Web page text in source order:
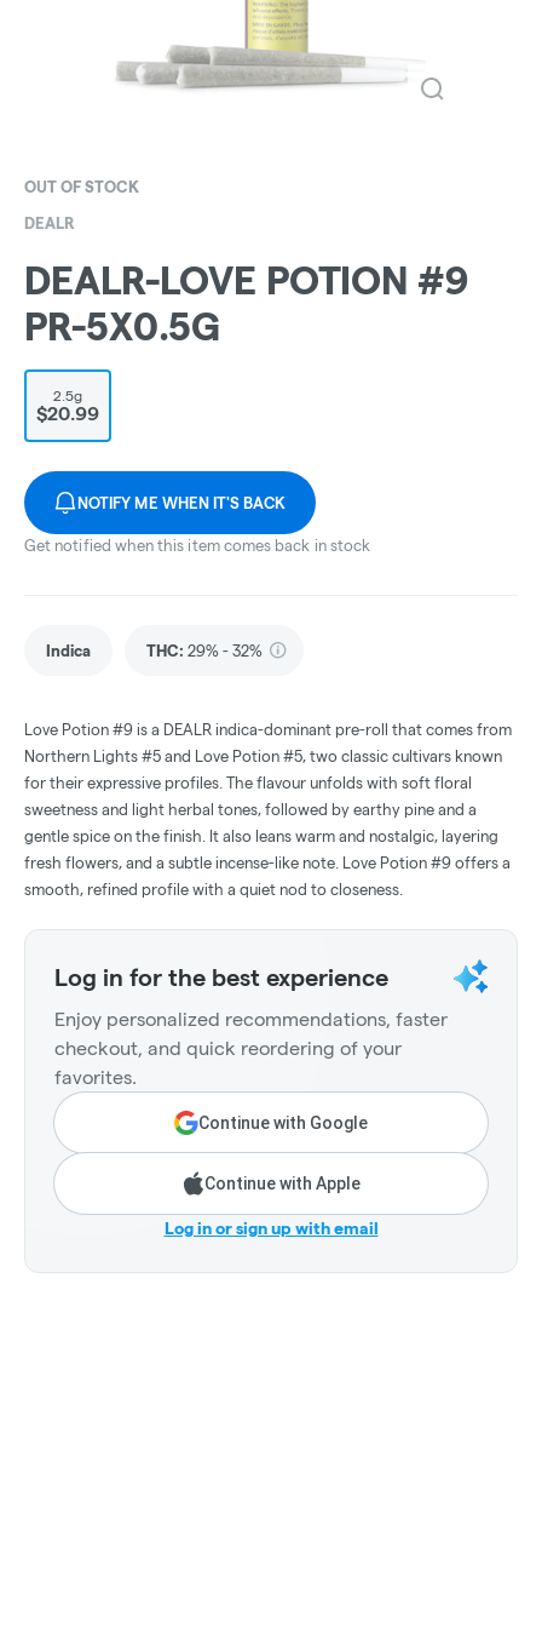
OUT OF STOCK
DEALR
DEALR-LOVE POTION #9
PR-5X0.5G
2.5g
$20.99
NOTIFY ME WHEN IT'S BACK
Get notified when this item comes back in stock
Indica THC: 29% - 32%
Love Potion #9 is a DEALR indica-dominant pre-roll that comes from
Northern Lights #5 and Love Potion #5, two classic cultivars known
for their expressive profiles. The flavour unfolds with soft floral
sweetness and light herbal tones, followed by earthy pine and a
gentle spice on the finish. It also leans warm and nostalgic, layering
fresh flowers, and a subtle incense-like note. Love Potion #9 offers a
smooth, refined profile with a quiet nod to closeness.
Log in for the best experience
Enjoy personalized recommendations, faster
checkout, and quick reordering of your
favorites.
Continue with Google
Continue with Apple
Log in or sign up with email